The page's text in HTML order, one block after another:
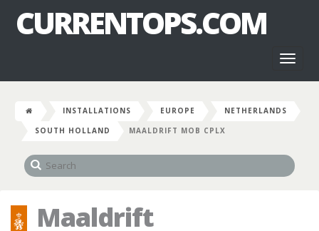
CURRENTOPS.COM
INSTALLATIONS EUROPE
NETHERLANDS
SOUTH HOLLAND
MAALDRIFT MOB CPLX
Maaldrift